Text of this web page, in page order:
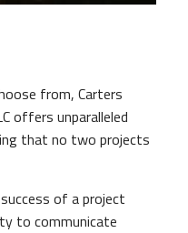
from, Carters
offers unparalleled
that no two projects
of a project
to communicate